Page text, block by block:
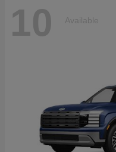
10 Available